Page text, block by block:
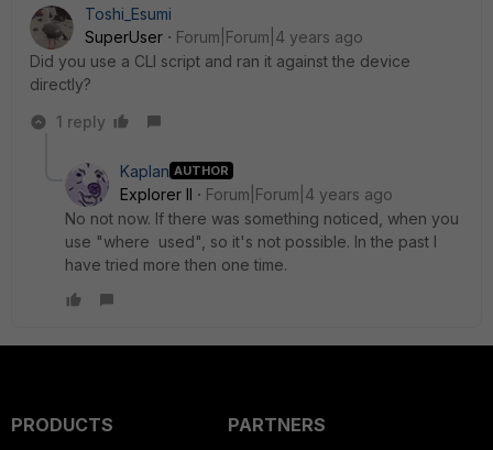
Toshi_Esumi
SuperUser
Forum|Forum|4 years ago
Did you use a CLI script and ran it against the device
directly?
1 reply
Kaplan AUTHOR
Explorer II
Forum|Forum|4 years ago
No not now. If there was something noticed, when you
use "where used", so it's not possible. In the past I
have tried more then one time.
PRODUCTS
PARTNERS